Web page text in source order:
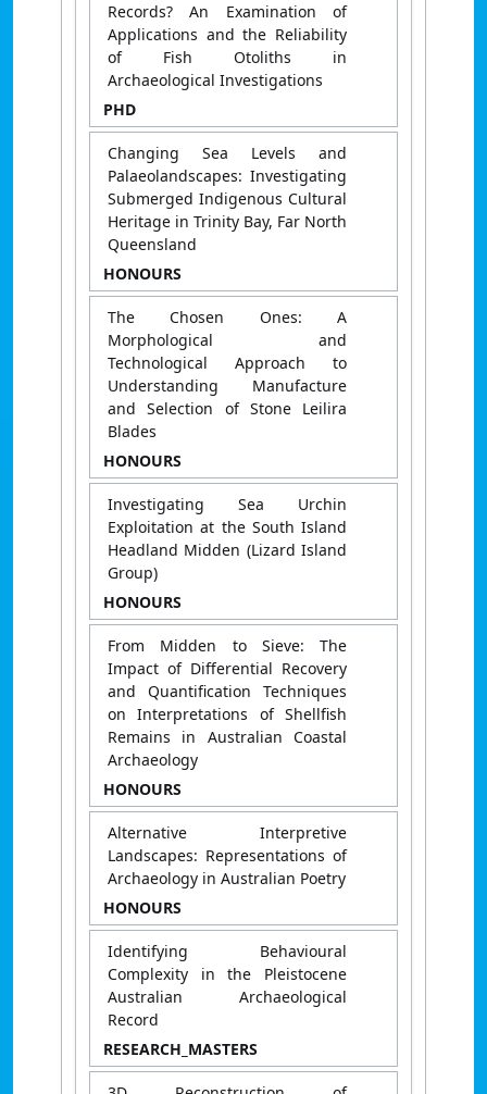
Records? An Examination of
Applications and the Reliability
of Fish Otoliths in
Archaeological Investigations
PHD
Changing Sea Levels and
Palaeolandscapes: Investigating
Submerged Indigenous Cultural
Heritage in Trinity Bay, Far North
Queensland
HONOURS
The Chosen Ones: A
Morphological and
Technological Approach to
Understanding Manufacture
and Selection of Stone Leilira
Blades
HONOURS
Investigating Sea Urchin
Exploitation at the South Island
Headland Midden (Lizard Island
Group)
HONOURS
From Midden to Sieve: The
Impact of Differential Recovery
and Quantification Techniques
on Interpretations of Shellfish
Remains in Australian Coastal
Archaeology
HONOURS
Alternative Interpretive
Landscapes: Representations of
Archaeology in Australian Poetry
HONOURS
Identifying Behavioural
Complexity in the Pleistocene
Australian Archaeological
Record
RESEARCH_MASTERS